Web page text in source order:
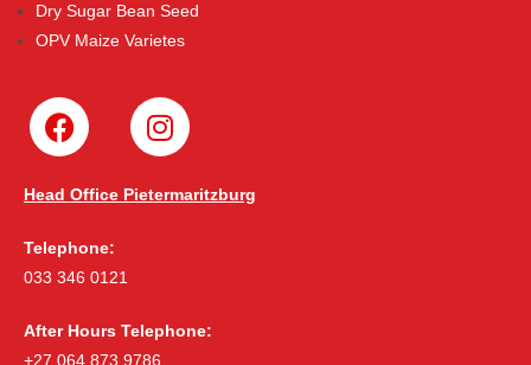
Dry Sugar Bean Seed
OPV Maize Varietes
Head Office Pietermaritzburg
Telephone:
033 346 0121
After Hours Telephone:
+27 064 873 9786